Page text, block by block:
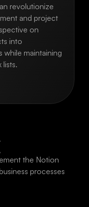
revolutionize
and project
on
into
while maintaining
lists.
the Notion
processes